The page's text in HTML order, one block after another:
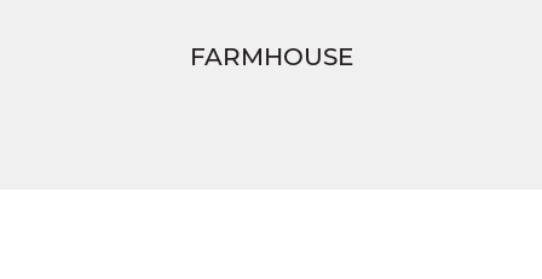
FARMHOUSE